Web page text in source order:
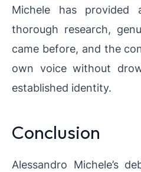
Michele has provided
thorough research,
came before, and the
own voice without
established identity.
Conclusion
Alessandro Michele’s